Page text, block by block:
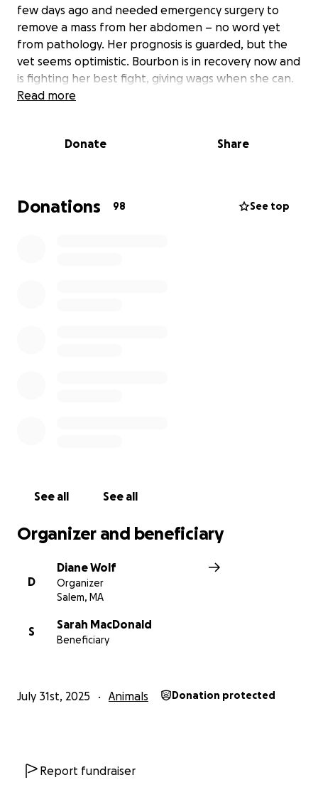
few days ago and needed emergency surgery to
remove a mass from her abdomen – no word yet
from pathology. Her prognosis is guarded, but the
vet seems optimistic. Bourbon is in recovery now and
is fighting her best fight, giving wags when she can.
Needless to say, emergency veterinary surgery is
to give our community an opportunity to give
donate if you can, no amount is too small. If you can’t
afford it right now, we all know money is tight,
Read more
Donate Share
Donations 98 See top
See all See all
Organizer and beneficiary
D
Diane Wolf
Organizer
Salem, MA
S
Sarah MacDonald
Beneficiary
July 31st, 2025 Animals Donation protected
Report fundraiser